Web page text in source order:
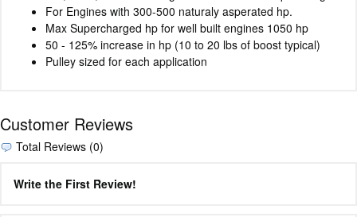
For Engines with 300-500 naturaly asperated hp.
Max Supercharged hp for well built engines 1050 hp
50 - 125% increase in hp (10 to 20 lbs of boost typical)
Pulley sized for each application
Customer Reviews
Total Reviews (0)
Write the First Review!